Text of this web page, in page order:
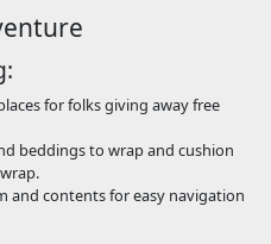
for folks giving away free
beddings to wrap and cushion
and contents for easy navigation